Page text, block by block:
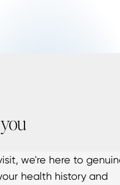
we're here to
health history and